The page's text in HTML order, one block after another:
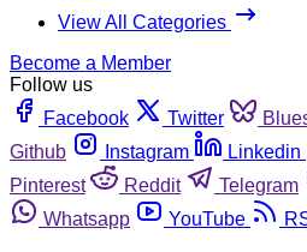
View All Categories
Become a Member
Follow us
Facebook
Twitter
Github
Instagram Linkedin
Pinterest
Reddit Telegram
Whatsapp
YouTube